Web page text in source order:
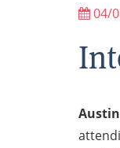
04/